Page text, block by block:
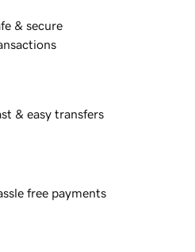
& secure
& easy transfers
free payments